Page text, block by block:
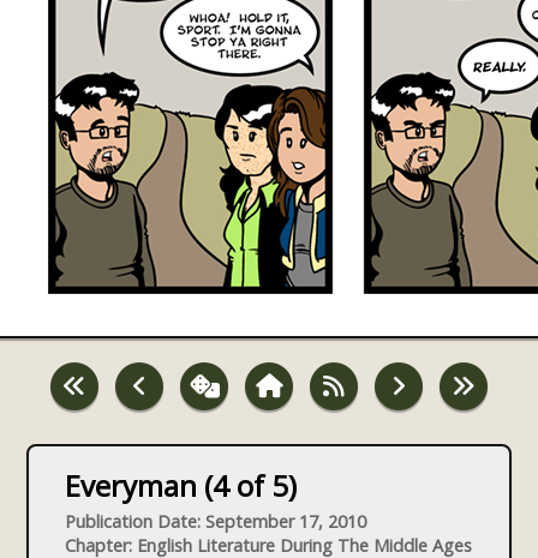
Everyman (4 of 5)
Publication Date: September 17, 2010
Chapter: English Literature During The Middle Ages